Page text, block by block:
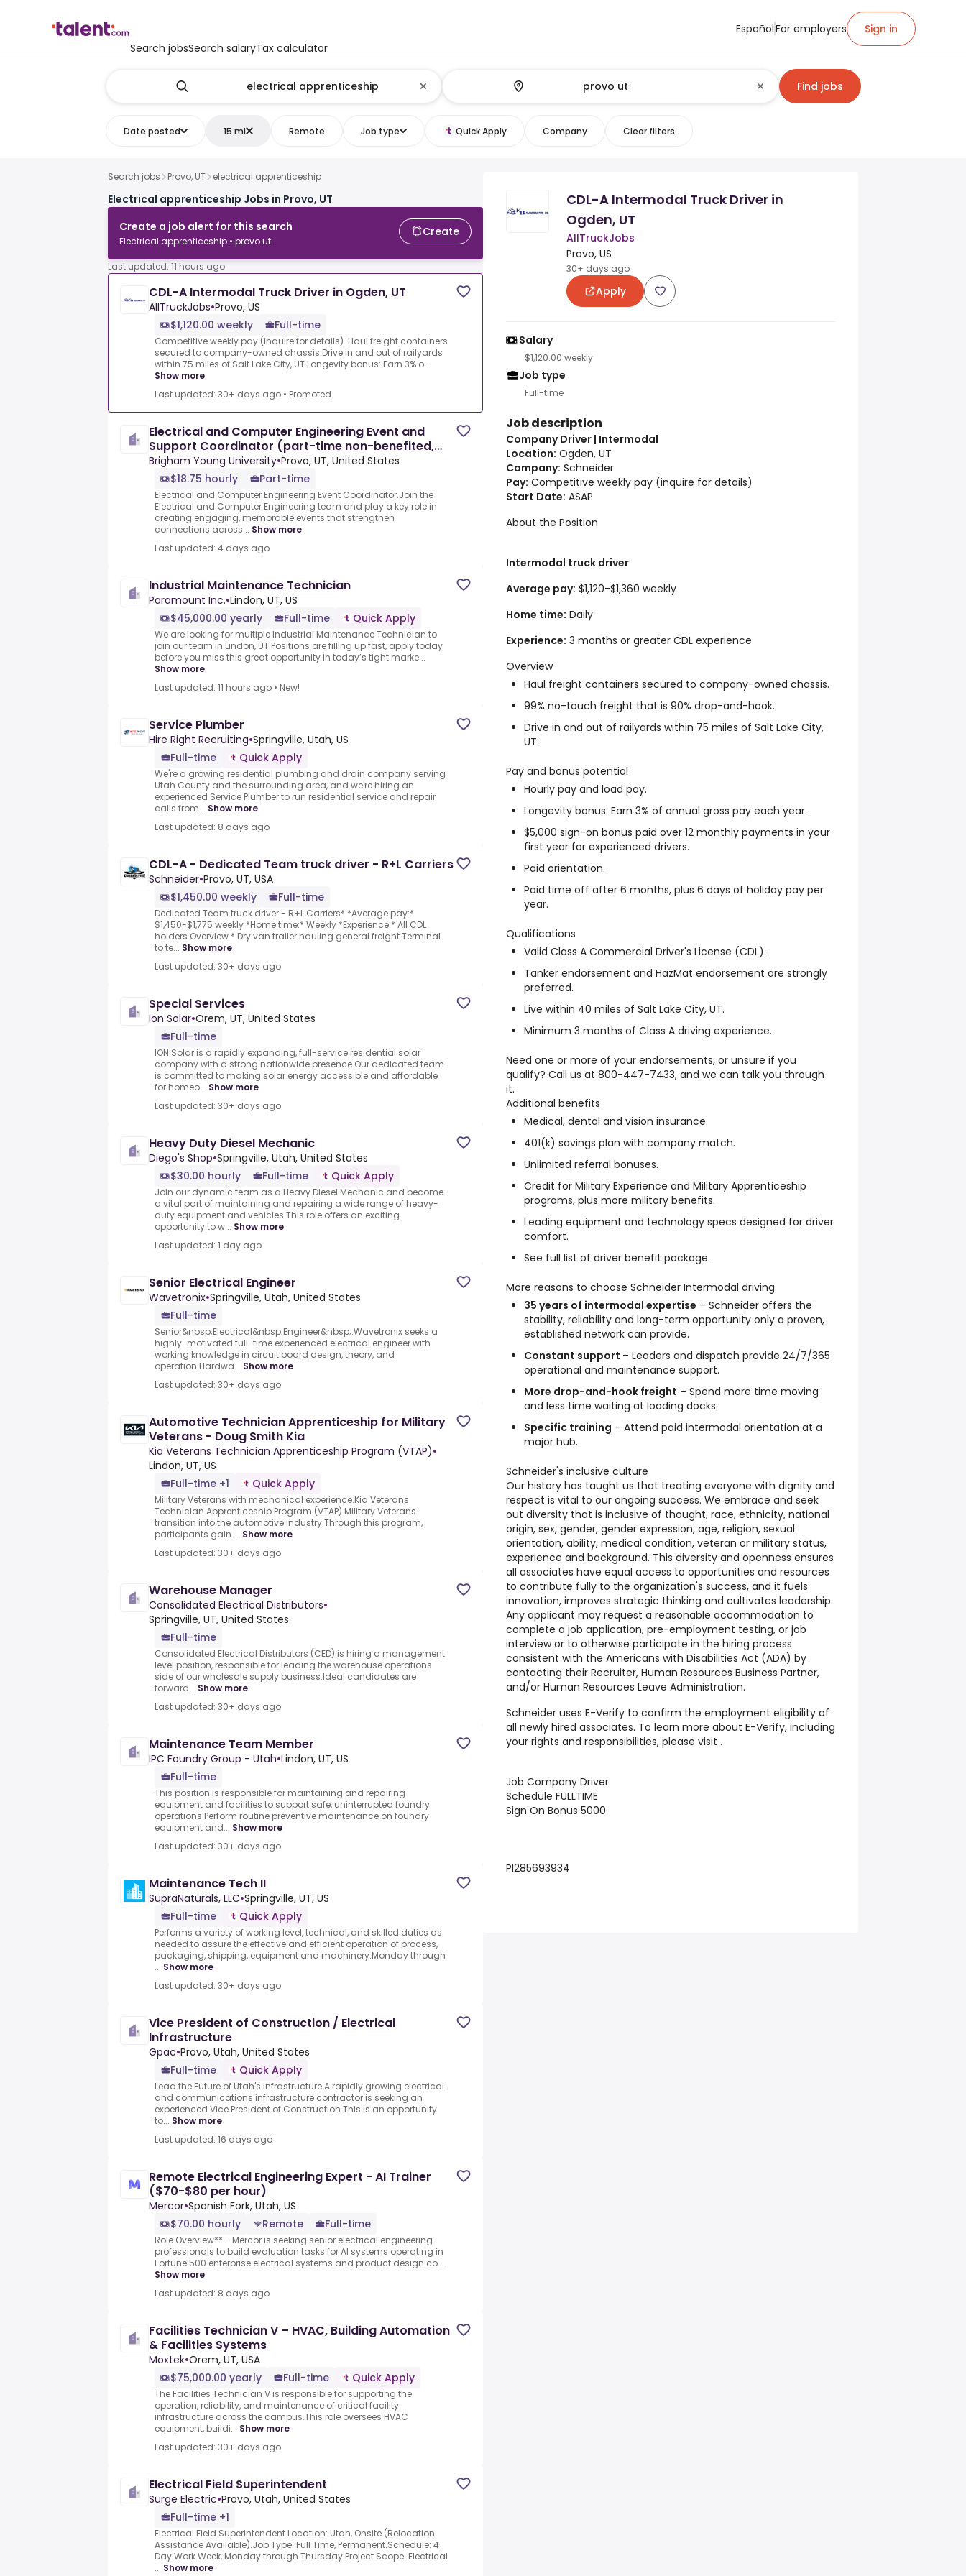
Search jobsSearch salaryTax calculator
EspañolFor employers Sign in
Find jobs
Date posted 15 mi Remote Job type Quick Apply Company Clear filters
Search jobs Provo, UT electrical apprenticeship
Electrical apprenticeship Jobs in Provo, UT
Create a job alert for this search
Electrical apprenticeship • provo ut
Create
Last updated: 11 hours ago
CDL-A Intermodal Truck Driver in Ogden, UT
AllTruckJobs•Provo, US
$1,120.00 weekly
Full-time
Competitive weekly pay (inquire for details) .Haul freight containers
secured to company-owned chassis.Drive in and out of railyards
within 75 miles of Salt Lake City, UT.Longevity bonus: Earn 3% o...
Show more
Last updated: 30+ days ago • Promoted
Electrical and Computer Engineering Event and
Support Coordinator (part-time non-benefited,
17.5
Brigham Young University•Provo, UT, United States
$18.75 hourly
Part-time
Electrical and Computer Engineering Event Coordinator.Join the
Electrical and Computer Engineering team and play a key role in
creating engaging, memorable events that strengthen
connections across... Show more
Last updated: 4 days ago
Industrial Maintenance Technician
Paramount Inc.•Lindon, UT, US
$45,000.00 yearly
Full-time Quick Apply
We are looking for multiple Industrial Maintenance Technician to
join our team in Lindon, UT.Positions are filling up fast, apply today
before you miss this great opportunity in today’s tight marke...
Show more
Last updated: 11 hours ago • New!
Service Plumber
Hire Right Recruiting•Springville, Utah, US
Full-time
Quick Apply
We're a growing residential plumbing and drain company serving
Utah County and the surrounding area, and we're hiring an
experienced Service Plumber to run residential service and repair
calls from... Show more
Last updated: 8 days ago
CDL-A - Dedicated Team truck driver - R+L Carriers
Schneider•Provo, UT, USA
$1,450.00 weekly
Full-time
Dedicated Team truck driver - R+L Carriers* *Average pay:*
$1,450-$1,775 weekly *Home time:* Weekly *Experience:* All CDL
holders Overview * Dry van trailer hauling general freight.Terminal
to te... Show more
Last updated: 30+ days ago
Special Services
Ion Solar•Orem, UT, United States
Full-time
ION Solar is a rapidly expanding, full-service residential solar
company with a strong nationwide presence.Our dedicated team
is committed to making solar energy accessible and affordable
for homeo... Show more
Last updated: 30+ days ago
Heavy Duty Diesel Mechanic
Diego's Shop•Springville, Utah, United States
$30.00 hourly
Full-time Quick Apply
Join our dynamic team as a Heavy Diesel Mechanic and become
a vital part of maintaining and repairing a wide range of heavy-
duty equipment and vehicles.This role offers an exciting
opportunity to w... Show more
Last updated: 1 day ago
Senior Electrical Engineer
Wavetronix•Springville, Utah, United States
Full-time
Senior&nbsp;Electrical&nbsp;Engineer&nbsp;.Wavetronix seeks a
highly-motivated full-time experienced electrical engineer with
working knowledge in circuit board design, theory, and
operation.Hardwa... Show more
Last updated: 30+ days ago
Automotive Technician Apprenticeship for Military
Veterans - Doug Smith Kia
Kia Veterans Technician Apprenticeship Program (VTAP)•
Lindon, UT, US
Full-time +1
Quick Apply
Military Veterans with mechanical experience.Kia Veterans
Technician Apprenticeship Program (VTAP).Military Veterans
transition into the automotive industry.Through this program,
participants gain ... Show more
Last updated: 30+ days ago
Warehouse Manager
Consolidated Electrical Distributors•
Springville, UT, United States
Full-time
Consolidated Electrical Distributors (CED) is hiring a management
level position, responsible for leading the warehouse operations
side of our wholesale supply business.Ideal candidates are
forward... Show more
Last updated: 30+ days ago
Maintenance Team Member
IPC Foundry Group - Utah•Lindon, UT, US
Full-time
This position is responsible for maintaining and repairing
equipment and facilities to support safe, uninterrupted foundry
operations.Perform routine preventive maintenance on foundry
equipment and... Show more
Last updated: 30+ days ago
Maintenance Tech II
SupraNaturals, LLC•Springville, UT, US
Full-time
Quick Apply
Performs a variety of working level, technical, and skilled duties as
needed to assure the effective and efficient operation of process,
packaging, shipping, equipment and machinery.Monday through
... Show more
Last updated: 30+ days ago
Vice President of Construction / Electrical
Infrastructure
Gpac•Provo, Utah, United States
Full-time
Quick Apply
Lead the Future of Utah's Infrastructure.A rapidly growing electrical
and communications infrastructure contractor is seeking an
experienced.Vice President of Construction.This is an opportunity
to... Show more
Last updated: 16 days ago
Remote Electrical Engineering Expert - AI Trainer
($70-$80 per hour)
Mercor•Spanish Fork, Utah, US
$70.00 hourly
Remote Full-time
Role Overview** - Mercor is seeking senior electrical engineering
professionals to build evaluation tasks for AI systems operating in
Fortune 500 enterprise electrical systems and product design co...
Show more
Last updated: 8 days ago
Facilities Technician V – HVAC, Building Automation
& Facilities Systems
Moxtek•Orem, UT, USA
$75,000.00 yearly
Full-time Quick Apply
The Facilities Technician V is responsible for supporting the
operation, reliability, and maintenance of critical facility
infrastructure across the campus.This role oversees HVAC
equipment, buildi... Show more
Last updated: 30+ days ago
Electrical Field Superintendent
Surge Electric•Provo, Utah, United States
Full-time +1
Electrical Field Superintendent.Location: Utah, Onsite (Relocation
Assistance Available).Job Type: Full Time, Permanent.Schedule: 4
Day Work Week, Monday through Thursday.Project Scope: Electrical
... Show more
CDL-A Intermodal Truck Driver in
Ogden, UT
AllTruckJobs
Provo, US
30+ days ago
Apply
Salary
$1,120.00 weekly
Job type
Full-time
Job description
Company Driver | Intermodal
Location: Ogden, UT
Company: Schneider
Pay: Competitive weekly pay (inquire for details)
Start Date: ASAP
About the Position
Intermodal truck driver
Average pay: $1,120-$1,360 weekly
Home time: Daily
Experience: 3 months or greater CDL experience
Overview
Haul freight containers secured to company-owned chassis.
99% no-touch freight that is 90% drop-and-hook.
Drive in and out of railyards within 75 miles of Salt Lake City,
UT.
Pay and bonus potential
Hourly pay and load pay.
Longevity bonus: Earn 3% of annual gross pay each year.
$5,000 sign-on bonus paid over 12 monthly payments in your
first year for experienced drivers.
Paid orientation.
Paid time off after 6 months, plus 6 days of holiday pay per
year.
Qualifications
Valid Class A Commercial Driver's License (CDL).
Tanker endorsement and HazMat endorsement are strongly
preferred.
Live within 40 miles of Salt Lake City, UT.
Minimum 3 months of Class A driving experience.
Need one or more of your endorsements, or unsure if you
qualify? Call us at 800-447-7433, and we can talk you through
it.
Additional benefits
Medical, dental and vision insurance.
401(k) savings plan with company match.
Unlimited referral bonuses.
Credit for Military Experience and Military Apprenticeship
programs, plus more military benefits.
Leading equipment and technology specs designed for driver
comfort.
See full list of driver benefit package.
More reasons to choose Schneider Intermodal driving
35 years of intermodal expertise – Schneider offers the
stability, reliability and long-term opportunity only a proven,
established network can provide.
Constant support – Leaders and dispatch provide 24/7/365
operational and maintenance support.
More drop-and-hook freight – Spend more time moving
and less time waiting at loading docks.
Specific training – Attend paid intermodal orientation at a
major hub.
Schneider's inclusive culture
Our history has taught us that treating everyone with dignity and
respect is vital to our ongoing success. We embrace and seek
out diversity that is inclusive of thought, race, ethnicity, national
origin, sex, gender, gender expression, age, religion, sexual
orientation, ability, medical condition, veteran or military status,
experience and background. This diversity and openness ensures
all associates have equal access to opportunities and resources
to contribute fully to the organization's success, and it fuels
innovation, improves strategic thinking and cultivates leadership.
Any applicant may request a reasonable accommodation to
complete a job application, pre-employment testing, or job
interview or to otherwise participate in the hiring process
consistent with the Americans with Disabilities Act (ADA) by
contacting their Recruiter, Human Resources Business Partner,
and/or Human Resources Leave Administration.
Schneider uses E-Verify to confirm the employment eligibility of
all newly hired associates. To learn more about E-Verify, including
your rights and responsibilities, please visit .
Job Company Driver
Schedule FULLTIME
Sign On Bonus 5000
PI285693934